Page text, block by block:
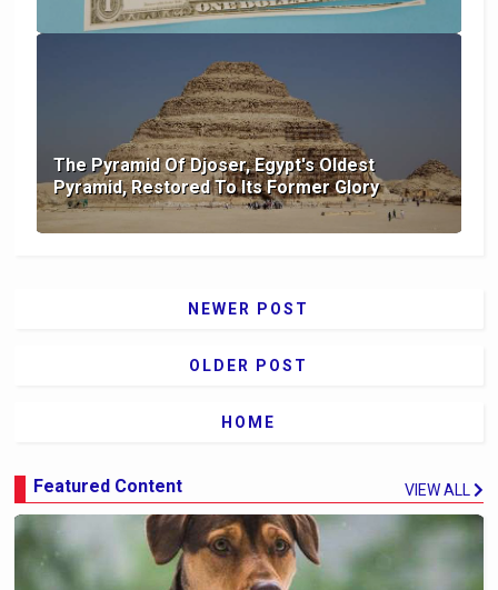
The Pyramid Of Djoser, Egypt's Oldest
Pyramid, Restored To Its Former Glory
NEWER POST
OLDER POST
HOME
Featured Content VIEW ALL